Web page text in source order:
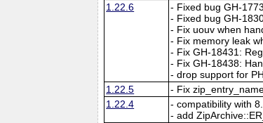
1.22.6
- Fixed bug GH-
- Fixed bug GH-
- Fix uouv when
- Fix memory leak
- Fix GH-18431:
- Fix GH-18438:
- drop support for
1.22.5
- Fix
1.22.4
- compatibility with
- add